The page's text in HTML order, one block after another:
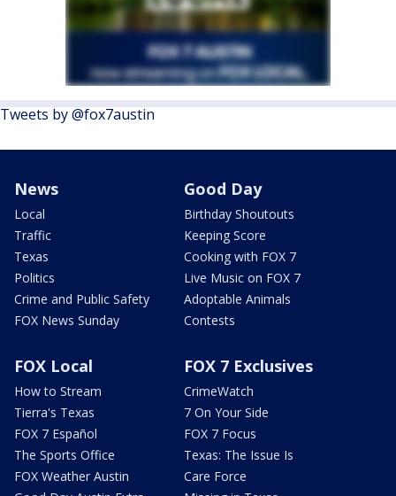
Tweets by @fox7austin
News
Local
Traffic
Texas
Politics
Crime and Public Safety
FOX News Sunday
Good Day
Birthday Shoutouts
Keeping Score
Cooking with FOX 7
Live Music on FOX 7
Adoptable Animals
Contests
FOX Local
How to Stream
Tierra's Texas
FOX 7 Español
The Sports Office
FOX Weather Austin
FOX 7 Exclusives
CrimeWatch
7 On Your Side
FOX 7 Focus
Texas: The Issue Is
Care Force